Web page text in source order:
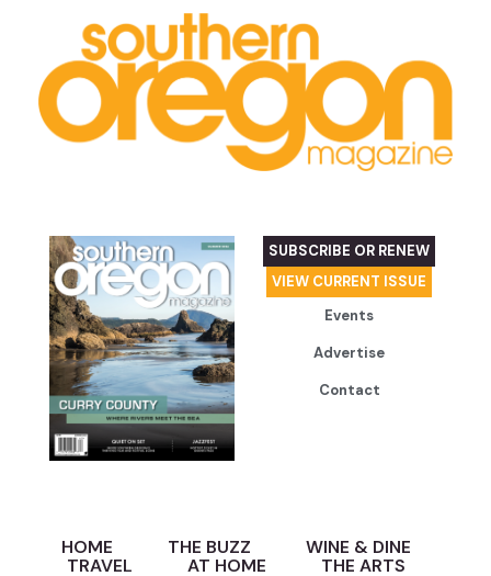
SUBSCRIBE OR RENEW
VIEW CURRENT ISSUE
Events
Advertise
Contact
HOME THE BUZZ
WINE & DINE
TRAVEL
AT HOME
THE ARTS